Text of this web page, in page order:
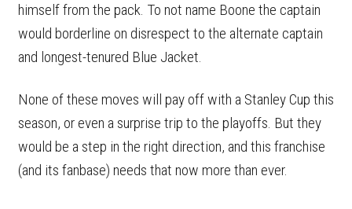
himself from the pack. To not name Boone the captain
would borderline on disrespect to the alternate captain
and longest-tenured Blue Jacket.
None of these moves will pay off with a Stanley Cup this
season, or even a surprise trip to the playoffs. But they
would be a step in the right direction, and this franchise
(and its fanbase) needs that now more than ever.